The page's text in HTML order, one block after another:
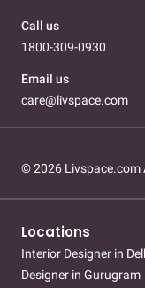
Call us
1800-309-0930
Email us
care@livspace.com
© 2026 Livspace.com
Locations
Interior Designer in
Designer in Gurugram